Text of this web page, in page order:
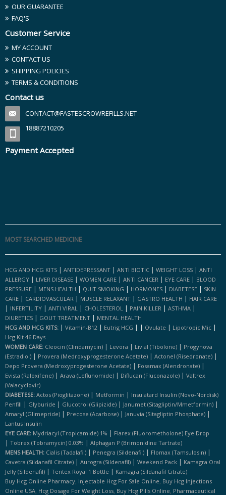
OUR GUARANTEE
FAQ'S
Customer Service
MY ACCOUNT
CONTACT US
SHIPPING POLICIES
TERMS & CONDITIONS
Contact us
CONTACT@FASTESCROWREFILLS.NET
18887210205
Payment Accepted
MOST SEARCHED MEDICINE
HCG AND HCG KITS | ANTIDEPRESSANT | ANTI BIOTIC | WEIGHT LOSS | ANTI
ALLERGY | LIVER DISEASE | WOMEN CARE | ANTI CANCER | EYE CARE | BLOOD
PRESSURE | MENS HEALTH | QUIT SMOKING | HORMONES | DIABETESE | SKIN
CARE | CARDIOVASCULAR | MUSCLE RELAXANT | GASTRO HEALTH | HAIR CARE
| INFERTILITY | ANTI VIRAL | CHOLESTEROL | PAIN KILLER | ASTHMA |
DIURETICS | GOUT TREATMENT | MENTAL HEALTH
HCG AND HCG KITS: | Vitamin-B12 | Eutrig HCG | | Ovulate | Lipotropic Mic |
Hcg Kit 46 Days
WOMEN CARE: Cleocin (clindamycin) | Levora | Livial (tibolone) | Progynova
(estradiol) | Provera (medroxyprogesterone Acetate) | Actonel (risedronate) |
Depo Provera (medroxyprogesterone Acetate) | Fosamax (alendronate) |
Evista (raloxifene) | Arava (leflunomide) | Diflucan (fluconazole) | Valtrex
(valacyclovir)
DIABETESE: Actos (pioglitazone) | Metformin | Insulatard Insulin (novo-Nordisk)
Penfill | Glyburide | Glucotrol (glipizide) | Janumet (sitagliptin/mmetformin) |
Amaryl (glimepride) | Precose (acarbose) | Januvia (sitagliptin Phosphate) |
Lantus Insulin
EYE CARE: Mydriacyl (tropicamide) 1% | Flarex (fluorometholone) Eye Drop
| Tobrex (tobramycin) 0.03% | Alphagan P (brimonidine Tartrate)
MENS HEALTH: Cialis (tadalafil) | Penegra (sildenafil) | Flomax (tamsulosin) |
Cavetra (sildanafil Citrate) | Aurogra (sildenafil) | Weekend Pack | Kamagra Oral
Jelly (sildenafil) | Tentex Royal 1 Bottle | Kamagra (sildanafil Citrate)
Buy Hcg Online Pharmacy, Injectable Hcg For Sale Online, Buy Hcg Injections
Online USA, Hcg Dosage For Weight Loss, Buy Hcg Pills Online, Pharmaceutical